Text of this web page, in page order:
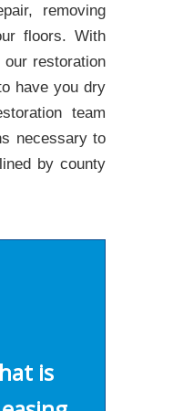
removing
floors. With
our restoration
have you dry
team
necessary to
by county
is